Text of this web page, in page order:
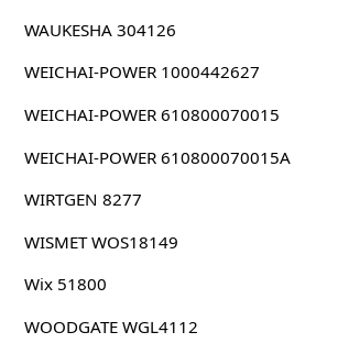
WAUKESHA 304126
WEICHAI-POWER 1000442627
WEICHAI-POWER 610800070015
WEICHAI-POWER 610800070015A
WIRTGEN 8277
WISMET WOS18149
Wix 51800
WOODGATE WGL4112